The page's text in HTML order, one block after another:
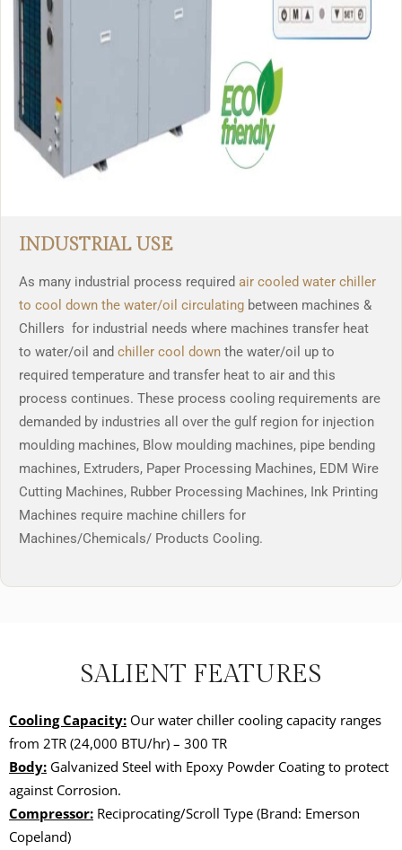
INDUSTRIAL USE
As many industrial process required air cooled water chiller
to cool down the water/oil circulating between machines &
Chillers for industrial needs where machines transfer heat
to water/oil and chiller cool down the water/oil up to
required temperature and transfer heat to air and this
process continues. These process cooling requirements are
demanded by industries all over the gulf region for injection
moulding machines, Blow moulding machines, pipe bending
machines, Extruders, Paper Processing Machines, EDM Wire
Cutting Machines, Rubber Processing Machines, Ink Printing
Machines require machine chillers for
Machines/Chemicals/ Products Cooling.
SALIENT FEATURES
Cooling Capacity: Our water chiller cooling capacity ranges
from 2TR (24,000 BTU/hr) – 300 TR
Body: Galvanized Steel with Epoxy Powder Coating to protect
against Corrosion.
Compressor: Reciprocating/Scroll Type (Brand: Emerson
Copeland)